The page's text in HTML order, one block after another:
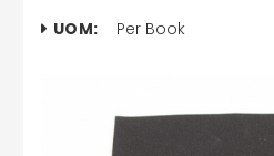
UOM: Per Book